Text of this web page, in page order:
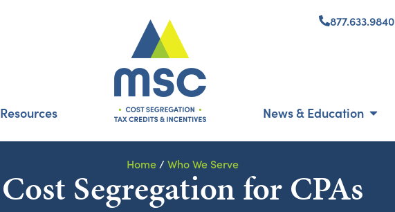
877.633.9840
Resources News & Education
Home / Who We Serve
Cost Segregation for CPAs